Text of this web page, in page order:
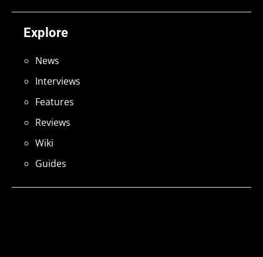
Explore
News
Interviews
Features
Reviews
Wiki
Guides